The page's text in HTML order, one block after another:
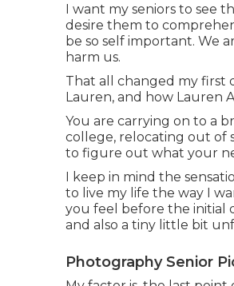
I want my seniors to see
desire them to
be so self important. We
harm us.
That all changed my first
Lauren, and how Lauren
You are carrying on to a
college, relocating out of
to figure out what your
I keep in mind the
to live my life the way I
you feel before the initial
and also a tiny little bit
Photography Senior